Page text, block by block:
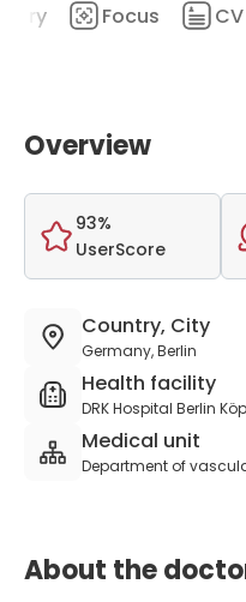
Focus CV
Overview
93%
UserScore
Country, City
Germany, Berlin
Health facility
DRK Hospital Berlin
Medical unit
Department of
About the